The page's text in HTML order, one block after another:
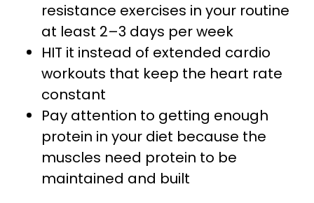
resistance exercises in your routine
at least 2–3 days per week
HIT it instead of extended cardio
workouts that keep the heart rate
constant
Pay attention to getting enough
protein in your diet because the
muscles need protein to be
maintained and built